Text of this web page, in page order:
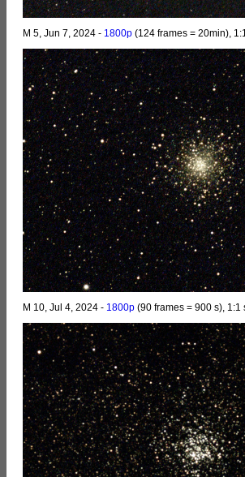
M 5, Jun 7, 2024 - 1800p (124 frames = 20min),
M 10, Jul 4, 2024 - 1800p (90 frames = 900 s), 1:1